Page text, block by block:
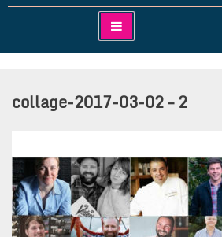
Clairemont Communications
collage-2017-03-02 – 2